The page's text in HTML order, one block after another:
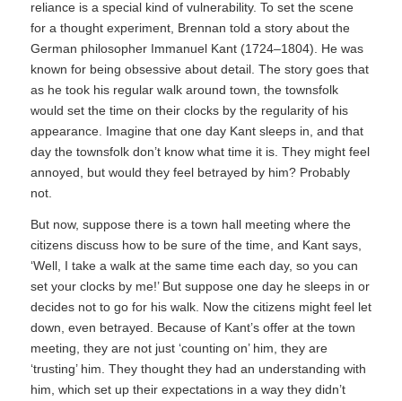
reliance is a special kind of vulnerability. To set the scene
for a thought experiment, Brennan told a story about the
German philosopher Immanuel Kant (1724–1804). He was
known for being obsessive about detail. The story goes that
as he took his regular walk around town, the townsfolk
would set the time on their clocks by the regularity of his
appearance. Imagine that one day Kant sleeps in, and that
day the townsfolk don’t know what time it is. They might feel
annoyed, but would they feel betrayed by him? Probably
not.
But now, suppose there is a town hall meeting where the
citizens discuss how to be sure of the time, and Kant says,
‘Well, I take a walk at the same time each day, so you can
set your clocks by me!’ But suppose one day he sleeps in or
decides not to go for his walk. Now the citizens might feel let
down, even betrayed. Because of Kant’s offer at the town
meeting, they are not just ‘counting on’ him, they are
‘trusting’ him. They thought they had an understanding with
him, which set up their expectations in a way they didn’t